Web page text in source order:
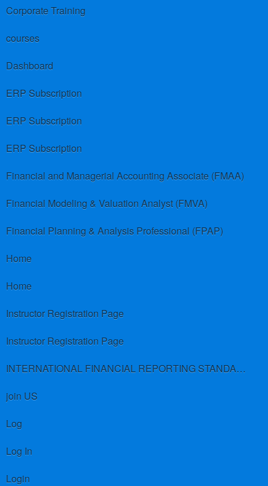
Corporate Training
courses
Dashboard
ERP Subscription
ERP Subscription
ERP Subscription
Financial and Managerial Accounting Associate (FMAA)
Financial Modeling & Valuation Analyst (FMVA)
Financial Planning & Analysis Professional (FPAP)
Home
Home
Instructor Registration Page
Instructor Registration Page
INTERNATIONAL FINANCIAL REPORTING STANDARDS (IFRS)
join US
Log
Log In
Login